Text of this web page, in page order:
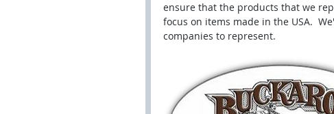
ensure that the products that we
focus on items made in the USA.
companies to represent.